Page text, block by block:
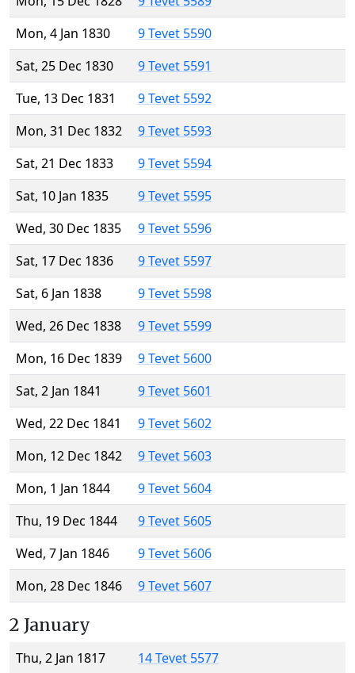
Mon, 4 Jan 1830
9 Tevet 5590
Sat, 25 Dec 1830
9 Tevet 5591
Tue, 13 Dec 1831
9 Tevet 5592
Mon, 31 Dec 1832
9 Tevet 5593
Sat, 21 Dec 1833
9 Tevet 5594
Sat, 10 Jan 1835
9 Tevet 5595
Wed, 30 Dec 1835
9 Tevet 5596
Sat, 17 Dec 1836
9 Tevet 5597
Sat, 6 Jan 1838
9 Tevet 5598
Wed, 26 Dec 1838
9 Tevet 5599
Mon, 16 Dec 1839
9 Tevet 5600
Sat, 2 Jan 1841
9 Tevet 5601
Wed, 22 Dec 1841
9 Tevet 5602
Mon, 12 Dec 1842
9 Tevet 5603
Mon, 1 Jan 1844
9 Tevet 5604
Thu, 19 Dec 1844
9 Tevet 5605
Wed, 7 Jan 1846
9 Tevet 5606
Mon, 28 Dec 1846
9 Tevet 5607
2 January
Thu, 2 Jan 1817
14 Tevet 5577